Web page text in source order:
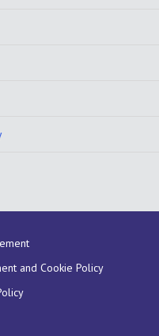
and Cookie Policy